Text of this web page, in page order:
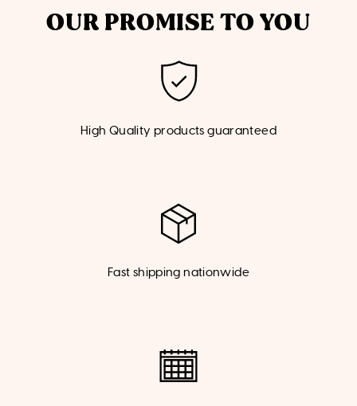
OUR PROMISE TO YOU
High Quality products guaranteed
Fast shipping nationwide